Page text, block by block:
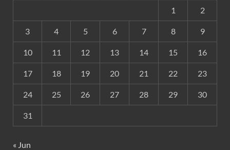
1 2
3 4 5 6 7 8 9
10 11 12 13 14 15 16
17 18 19 20 21 22 23
24 25 26 27 28 29 30
31
« Jun